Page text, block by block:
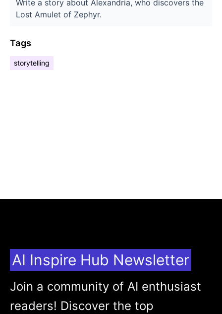
Write a story about Alexandria, who discovers the
Lost Amulet of Zephyr.
Tags
storytelling
AI Inspire Hub Newsletter
Join a community of AI enthusiast
readers! Discover the top